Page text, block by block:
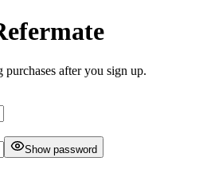
after you sign up.
Show password